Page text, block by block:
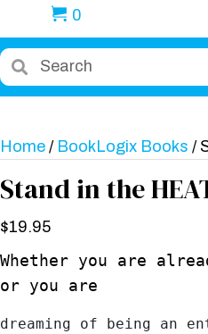
0
Home / BookLogix Books /
Stand in the
$19.95
Whether you are
or you are
dreaming of being an